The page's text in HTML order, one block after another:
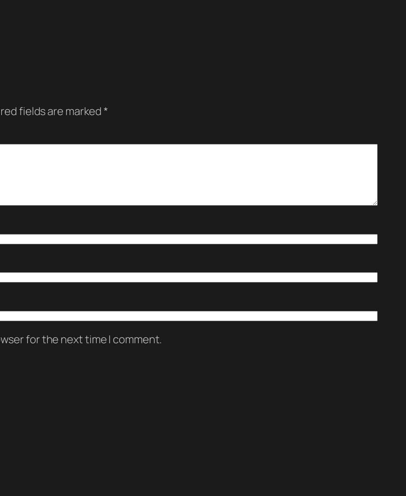
fields are marked *
for the next time I comment.